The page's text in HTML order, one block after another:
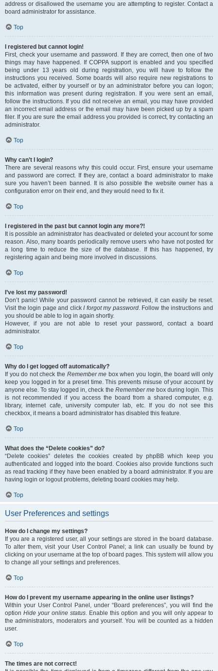
address or disallowed the username you are attempting to register. Contact a
board administrator for assistance.
Top
I registered but cannot login!
First, check your username and password. If they are correct, then one of two
things may have happened. If COPPA support is enabled and you specified
being under 13 years old during registration, you will have to follow the
instructions you received. Some boards will also require new registrations to
be activated, either by yourself or by an administrator before you can logon;
this information was present during registration. If you were sent an email,
follow the instructions. If you did not receive an email, you may have provided
an incorrect email address or the email may have been picked up by a spam
filer. If you are sure the email address you provided is correct, try contacting an
administrator.
Top
Why can’t I login?
There are several reasons why this could occur. First, ensure your username
and password are correct. If they are, contact a board administrator to make
sure you haven’t been banned. It is also possible the website owner has a
configuration error on their end, and they would need to fix it.
Top
I registered in the past but cannot login any more?!
It is possible an administrator has deactivated or deleted your account for some
reason. Also, many boards periodically remove users who have not posted for
a long time to reduce the size of the database. If this has happened, try
registering again and being more involved in discussions.
Top
I’ve lost my password!
Don’t panic! While your password cannot be retrieved, it can easily be reset.
Visit the login page and clickI forgot my password. Follow the instructions and
you should be able to log in again shortly.
However, if you are not able to reset your password, contact a board
administrator.
Top
Why do I get logged off automatically?
If you do not check the Remember me box when you login, the board will only
keep you logged in for a preset time. This prevents misuse of your account by
anyone else. To stay logged in, check the Remember mebox during login. This
is not recommended if you access the board from a shared computer, e.g.
library, internet cafe, university computer lab, etc. If you do not see this
checkbox, it means a board administrator has disabled this feature.
Top
What does the “Delete cookies” do?
“Delete cookies” deletes the cookies created by phpBB which keep you
authenticated and logged into the board. Cookies also provide functions such
as read tracking if they have been enabled by a board administrator. If you are
having login or logout problems, deleting board cookies may help.
Top
User Preferences and settings
How do I change my settings?
If you are a registered user, all your settings are stored in the board database.
To alter them, visit your User Control Panel; a link can usually be found by
clicking on your username at the top of board pages. This system will allow you
to change all your settings and preferences.
Top
How do I prevent my username appearing in the online user listings?
Within your User Control Panel, under “Board preferences”, you will find the
option Hide your online status. Enable this option and you will only appear to
the administrators, moderators and yourself. You will be counted as a hidden
user.
Top
The times are not correct!